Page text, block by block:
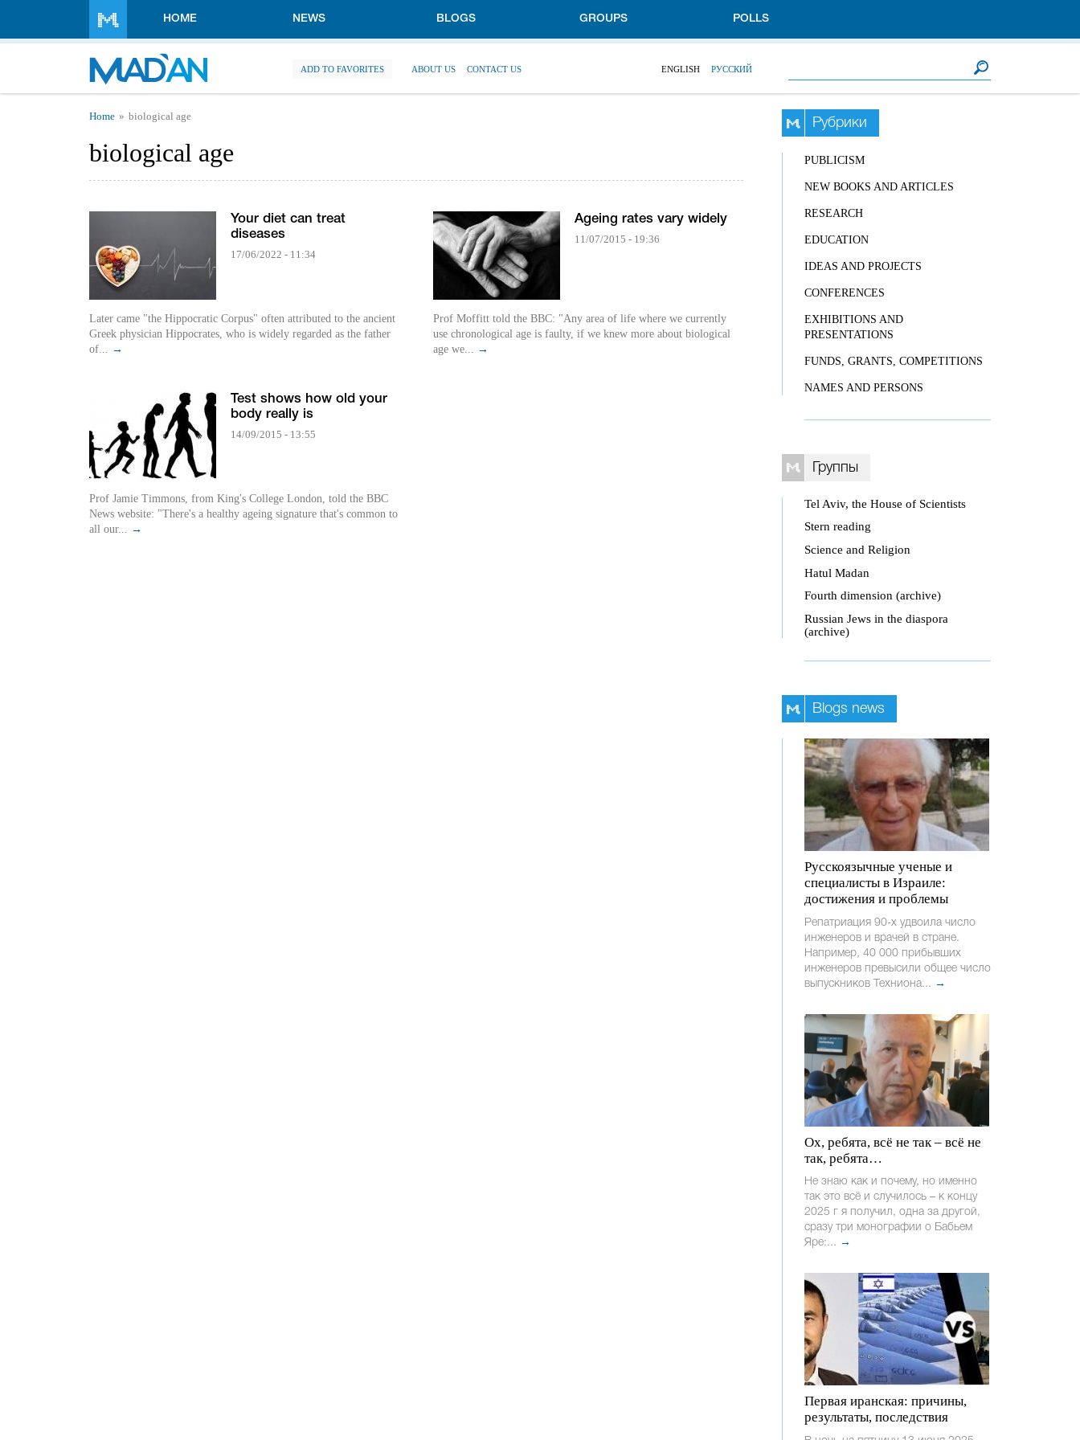
HOME NEWS BLOGS GROUPS POLLS
ADD TO FAVORITES ABOUT US CONTACT US ENGLISH РУССКИЙ
You are here
Home biological age
biological age
Your diet can treat
diseases
17/06/2022 - 11:34
Later came "the Hippocratic Corpus" often attributed to the ancient
Greek physician Hippocrates, who is widely regarded as the father
of... →
Test shows how old your
body really is
14/09/2015 - 13:55
Prof Jamie Timmons, from King's College London, told the BBC
News website: "There's a healthy ageing signature that's common to
all our... →
Ageing rates vary widely
11/07/2015 - 19:36
Prof Moffitt told the BBC: "Any area of life where we currently
use chronological age is faulty, if we knew more about biological
age we... →
Рубрики
PUBLICISM
NEW BOOKS AND ARTICLES
RESEARCH
EDUCATION
IDEAS AND PROJECTS
CONFERENCES
EXHIBITIONS AND
PRESENTATIONS
FUNDS, GRANTS, COMPETITIONS
NAMES AND PERSONS
Группы
Tel Aviv, the House of Scientists
Stern reading
Science and Religion
Hatul Madan
Fourth dimension (archive)
Russian Jews in the diaspora
(archive)
Blogs news
Русскоязычные ученые и
специалисты в Израиле:
достижения и проблемы
Репатриация 90-х удвоила число
инженеров и врачей в стране.
Например, 40 000 прибывших
инженеров превысили общее число
выпускников Техниона... →
Ох, ребята, всё не так – всё не
так, ребята…
Не знаю как и почему, но именно
так это всё и случилось – к концу
2025 г я получил, одна за другой,
сразу три монографии о Бабьем
Яре:... →
Первая иранская: причины,
результаты, последствия